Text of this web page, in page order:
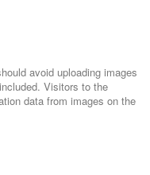
avoid uploading images
Visitors to the
data from images on the